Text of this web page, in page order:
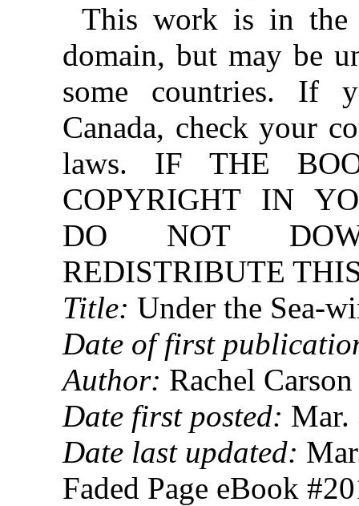
This work is in the
domain, but may be
some countries. If
Canada, check your
laws. IF THE
COPYRIGHT IN
DO NOT
REDISTRIBUTE
Title: Under the Sea-
Date of first
Author: Rachel
Date first posted: Mar.
Date last updated:
Faded Page eBook